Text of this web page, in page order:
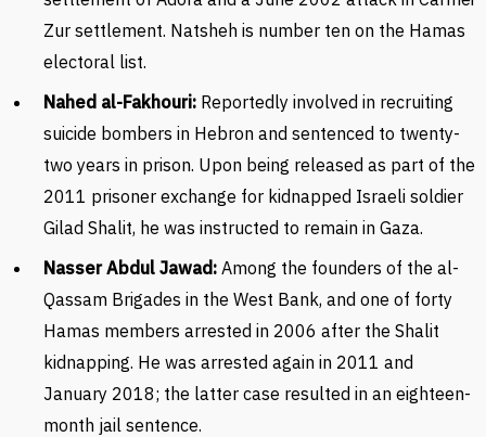
Zur settlement. Natsheh is number ten on the Hamas
electoral list.
Nahed al-Fakhouri: Reportedly involved in recruiting
suicide bombers in Hebron and sentenced to twenty-
two years in prison. Upon being released as part of the
2011 prisoner exchange for kidnapped Israeli soldier
Gilad Shalit, he was instructed to remain in Gaza.
Nasser Abdul Jawad: Among the founders of the al-
Qassam Brigades in the West Bank, and one of forty
Hamas members arrested in 2006 after the Shalit
kidnapping. He was arrested again in 2011 and
January 2018; the latter case resulted in an eighteen-
month jail sentence.